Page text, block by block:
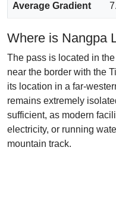
Average Gradient
Where is Nangpa
The pass is located in
near the border with the
its location in a far-
remains extremely
sufficient, as modern
electricity, or running
mountain track.